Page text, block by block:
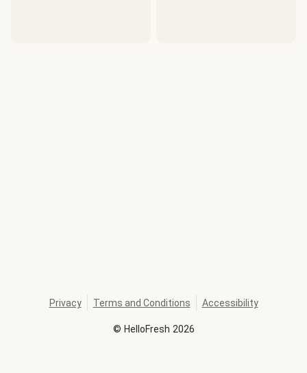
© HelloFresh 2026
Privacy Terms and Conditions Accessibility